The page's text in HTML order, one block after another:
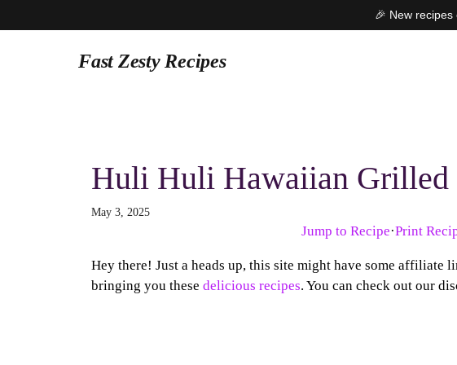
🎉 New
Fast Zesty Recipes
Huli Huli Hawaiian Grilled
May 3, 2025
Jump to Recipe·Print
Hey there! Just a heads up, this site might have some affiliate
bringing you these delicious recipes. You can check out our